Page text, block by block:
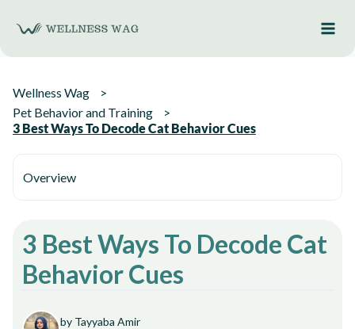
content
Wellness Wag
Pet Behavior and Training
3 Best Ways To Decode Cat Behavior Cues
Overview
3 Best Ways To Decode Cat
Behavior Cues
by Tayyaba Amir